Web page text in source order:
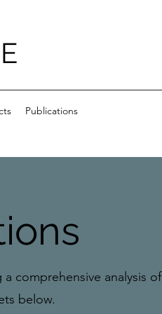
Publications
comprehensive analysis of
below.